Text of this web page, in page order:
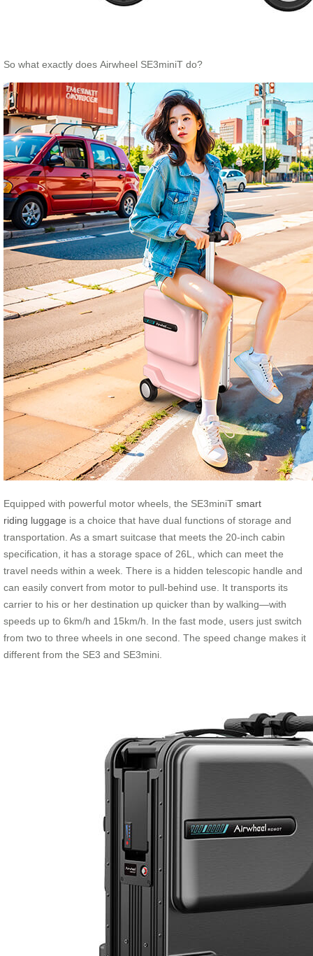
So what exactly does Airwheel SE3miniT do?
Equipped with powerful motor wheels, the SE3miniT smart
riding luggage is a choice that have dual functions of storage and
transportation. As a smart suitcase that meets the 20-inch cabin
specification, it has a storage space of 26L, which can meet the
travel needs within a week. There is a hidden telescopic handle and
can easily convert from motor to pull-behind use. It transports its
carrier to his or her destination up quicker than by walking—with
speeds up to 6km/h and 15km/h. In the fast mode, users just switch
from two to three wheels in one second. The speed change makes it
different from the SE3 and SE3mini.